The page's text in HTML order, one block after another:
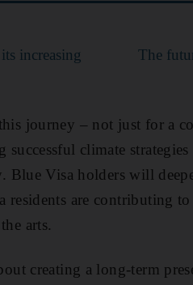
increasing
The
journey – not just for a
successful climate
Blue Visa holders will
are contributing to
arts.
creating a long-term